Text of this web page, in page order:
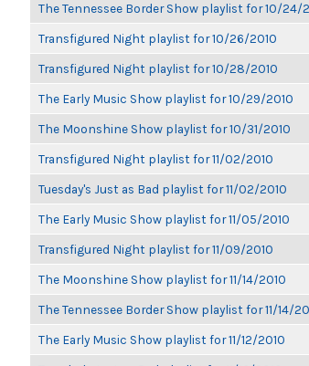
The Tennessee Border Show playlist for 10/24/
Transfigured Night playlist for 10/26/2010
Transfigured Night playlist for 10/28/2010
The Early Music Show playlist for 10/29/2010
The Moonshine Show playlist for 10/31/2010
Transfigured Night playlist for 11/02/2010
Tuesday's Just as Bad playlist for 11/02/2010
The Early Music Show playlist for 11/05/2010
Transfigured Night playlist for 11/09/2010
The Moonshine Show playlist for 11/14/2010
The Tennessee Border Show playlist for 11/14/
The Early Music Show playlist for 11/12/2010